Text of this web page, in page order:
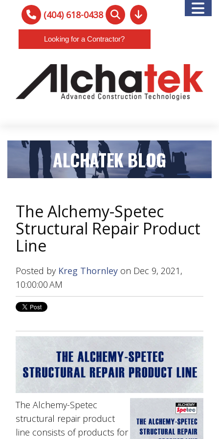
(404) 618-0438
Looking for a Contractor?
ALCHATEK BLOG
The Alchemy-Spetec
Structural Repair Product
Line
Posted by Kreg Thornleyon Dec 9, 2021,
10:00:00 AM
The Alchemy-Spetec
structural repair product
line consists of products for